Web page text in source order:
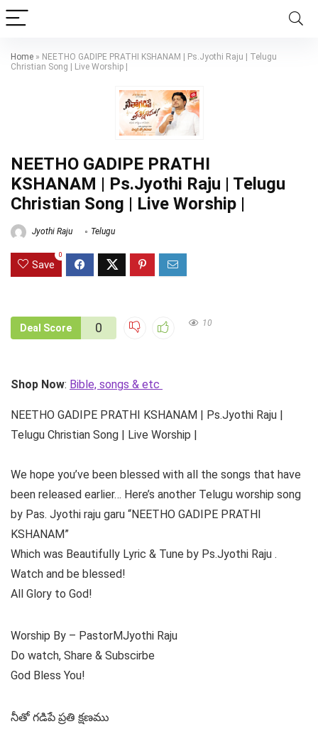
Home » NEETHO GADIPE PRATHI KSHANAM | Ps.Jyothi Raju | Telugu
Christian Song | Live Worship |
NEETHO GADIPE PRATHI
KSHANAM | Ps.Jyothi Raju | Telugu
Christian Song | Live Worship |
Jyothi Raju Telugu
Save
0
Deal Score 0 10
Shop Now: Bible, songs & etc
NEETHO GADIPE PRATHI KSHANAM | Ps.Jyothi Raju |
Telugu Christian Song | Live Worship |
We hope you’ve been blessed with all the songs that have
been released earlier… Here’s another Telugu worship song
by Pas. Jyothi raju garu “NEETHO GADIPE PRATHI
KSHANAM”
Which was Beautifully Lyric & Tune by Ps.Jyothi Raju .
Watch and be blessed!
All Glory to God!
Worship By – PastorMJyothi Raju
Do watch, Share & Subscirbe
God Bless You!
నీతో గడిపే ప్రతి క్షణము